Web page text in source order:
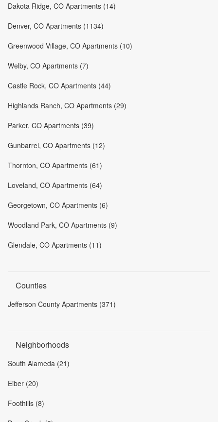
Dakota Ridge, CO Apartments (14)
Denver, CO Apartments (1134)
Greenwood Village, CO Apartments (10)
Welby, CO Apartments (7)
Castle Rock, CO Apartments (44)
Highlands Ranch, CO Apartments (29)
Parker, CO Apartments (39)
Gunbarrel, CO Apartments (12)
Thornton, CO Apartments (61)
Loveland, CO Apartments (64)
Georgetown, CO Apartments (6)
Woodland Park, CO Apartments (9)
Glendale, CO Apartments (11)
Counties
Jefferson County Apartments (371)
Neighborhoods
South Alameda (21)
Eiber (20)
Foothills (8)